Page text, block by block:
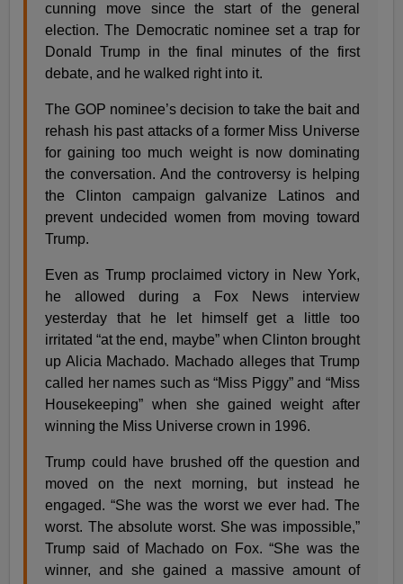
cunning move since the start of the general
election. The Democratic nominee set a trap for
Donald Trump in the final minutes of the first
debate, and he walked right into it.
The GOP nominee’s decision to take the bait and
rehash his past attacks of a former Miss Universe
for gaining too much weight is now dominating
the conversation. And the controversy is helping
the Clinton campaign galvanize Latinos and
prevent undecided women from moving toward
Trump.
Even as Trump proclaimed victory in New York,
he allowed during a Fox News interview
yesterday that he let himself get a little too
irritated “at the end, maybe” when Clinton brought
up Alicia Machado. Machado alleges that Trump
called her names such as “Miss Piggy” and “Miss
Housekeeping” when she gained weight after
winning the Miss Universe crown in 1996.
Trump could have brushed off the question and
moved on the next morning, but instead he
engaged. “She was the worst we ever had. The
worst. The absolute worst. She was impossible,”
Trump said of Machado on Fox. “She was the
winner, and she gained a massive amount of